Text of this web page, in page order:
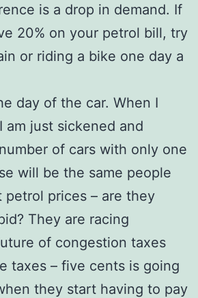
is a drop in demand. If
20% on your petrol bill, try
or riding a bike one day a
day of the car. When I
am just sickened and
of cars with only one
will be the same people
petrol prices – are they
They are racing
of congestion taxes
taxes – five cents is going
they start having to pay